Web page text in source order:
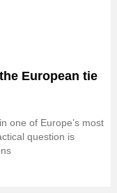
European tie
one of Europe’s most
question is